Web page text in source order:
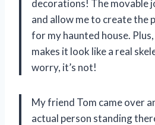
decorations! The movable
and allow me to create the
for my haunted house.
makes it look like a real
worry, it’s not!
My friend Tom came over
actual person standing